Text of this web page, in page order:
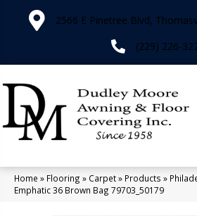
2566 E Pinetree Blvd,
(229) 226-
Home » Flooring » Carpet» Products »
Emphatic 36 Brown Bag 79703_50179